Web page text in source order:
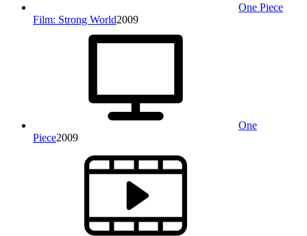
One Piece
Film: Strong World2009
One
Piece2009